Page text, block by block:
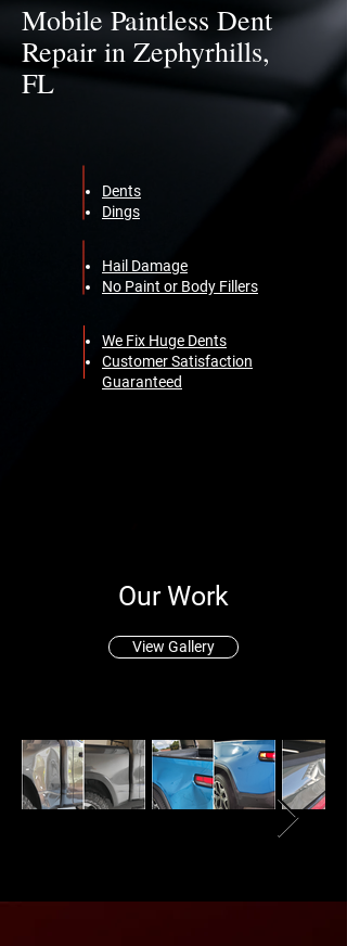
Mobile Paintless Dent
Repair in Zephyrhills,
FL
Dents
Dings
Hail Damage
No Paint or Body Fillers
We Fix Huge Dents
Customer Satisfaction
Guaranteed
Our Work
View Gallery